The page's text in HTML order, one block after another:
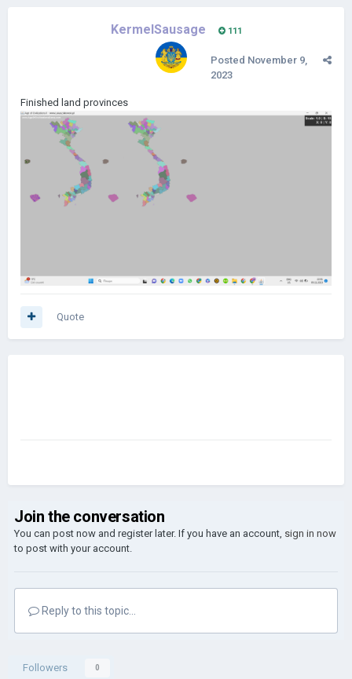
KermelSausage 111
Posted November 9,
2023
Finished land provinces
Quote
Join the conversation
You can post now and register later. If you have an account, sign in now
to post with your account.
Reply to this topic...
Followers 0